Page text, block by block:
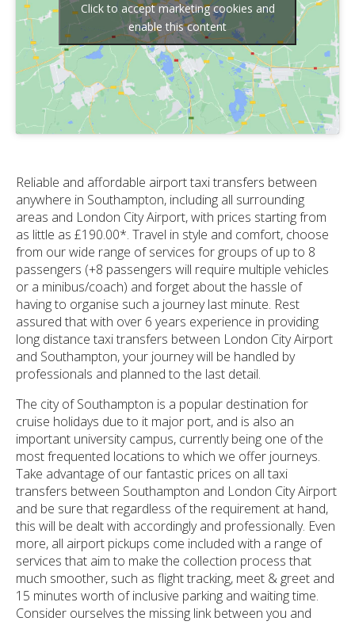
Click to accept marketing cookies and
enable this content
Reliable and affordable airport taxi transfers between
anywhere in Southampton, including all surrounding
areas and London City Airport, with prices starting from
as little as £190.00*. Travel in style and comfort, choose
from our wide range of services for groups of up to 8
passengers (+8 passengers will require multiple vehicles
or a minibus/coach) and forget about the hassle of
having to organise such a journey last minute. Rest
assured that with over 6 years experience in providing
long distance taxi transfers between London City Airport
and Southampton, your journey will be handled by
professionals and planned to the last detail.
The city of Southampton is a popular destination for
cruise holidays due to it major port, and is also an
important university campus, currently being one of the
most frequented locations to which we offer journeys.
Take advantage of our fantastic prices on all taxi
transfers between Southampton and London City Airport
and be sure that regardless of the requirement at hand,
this will be dealt with accordingly and professionally. Even
more, all airport pickups come included with a range of
services that aim to make the collection process that
much smoother, such as flight tracking, meet & greet and
15 minutes worth of inclusive parking and waiting time.
Consider ourselves the missing link between you and